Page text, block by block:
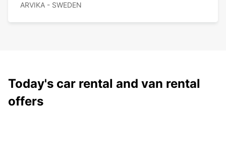
ARVIKA - SWEDEN
Today's car rental and van rental
offers